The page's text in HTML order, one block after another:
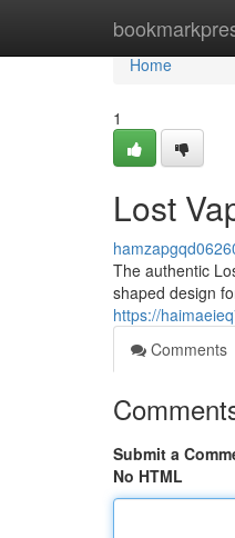
Home
Home
1
Lost
The authentic
shaped design
https://
Comments
Submit a
No HTML